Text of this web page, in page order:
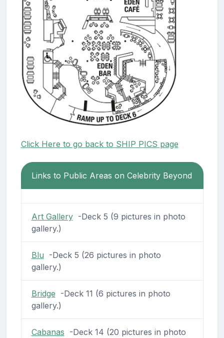
Click Here to go back to SHIP PICS page
Links to Public Areas on Celebrity Beyond
Art Gallery-Deck 5 (9 pictures in photo
gallery.)
Blu -Deck 5 (26 pictures in photo
gallery.)
Bridge -Deck 11 (6 pictures in photo
gallery.)
Cabanas -Deck 14 (20 pictures in photo